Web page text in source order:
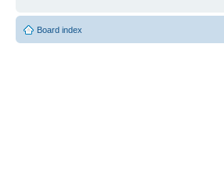
Board index